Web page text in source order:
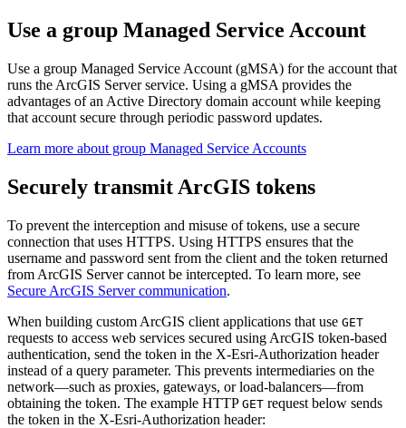
Use a group Managed Service Account
Use a group Managed Service Account (gMSA) for the account that
runs the ArcGIS Server service. Using a gMSA provides the
advantages of an Active Directory domain account while keeping
that account secure through periodic password updates.
Learn more about group Managed Service Accounts
Securely transmit ArcGIS tokens
To prevent the interception and misuse of tokens, use a secure
connection that uses HTTPS. Using HTTPS ensures that the
username and password sent from the client and the token returned
from ArcGIS Server cannot be intercepted. To learn more, see
Secure ArcGIS Server communication.
When building custom ArcGIS client applications that use GET
requests to access web services secured using ArcGIS token-based
authentication, send the token in the X-Esri-Authorization header
instead of a query parameter. This prevents intermediaries on the
network—such as proxies, gateways, or load-balancers—from
obtaining the token. The example HTTP GET request below sends
the token in the X-Esri-Authorization header: